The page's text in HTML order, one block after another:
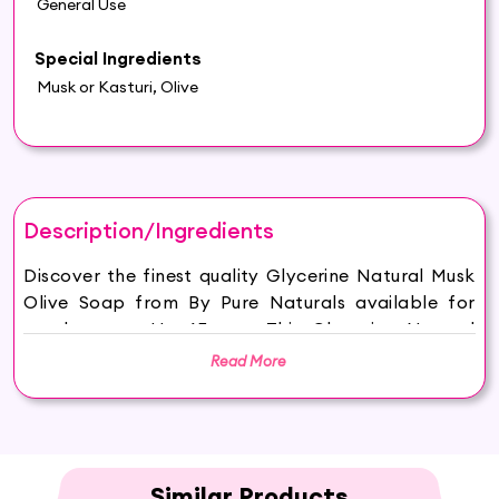
General Use
Special Ingredients
Musk or Kasturi, Olive
Description/Ingredients
Discover the finest quality Glycerine Natural Musk
Olive Soap from By Pure Naturals available for
purchase on Hey6E.com. This Glycerine Natural
Musk Olive Soap is carefully sourced and
freshness, making it the perfect addition to your
HYDRATED AND GLOWING SKIN: Hasthkar
Handmades Musk Soap keeps your skin hydrated
Read More